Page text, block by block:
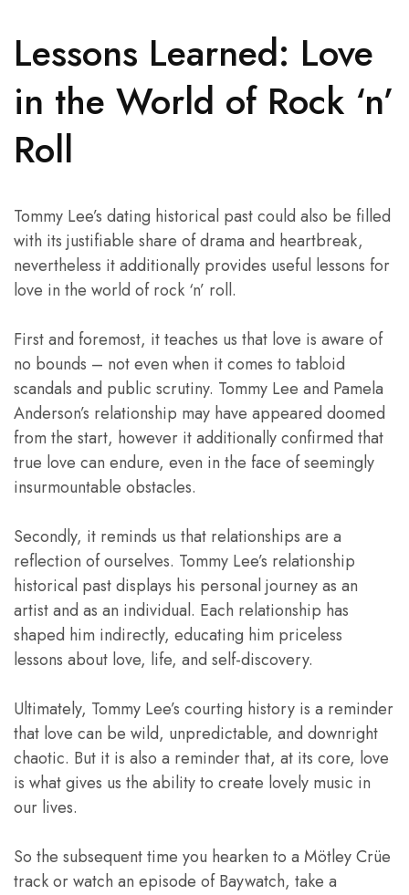
Lessons Learned: Love
in the World of Rock ‘n’
Roll
Tommy Lee’s dating historical past could also be filled
with its justifiable share of drama and heartbreak,
nevertheless it additionally provides useful lessons for
love in the world of rock ‘n’ roll.
First and foremost, it teaches us that love is aware of
no bounds – not even when it comes to tabloid
scandals and public scrutiny. Tommy Lee and Pamela
Anderson’s relationship may have appeared doomed
from the start, however it additionally confirmed that
true love can endure, even in the face of seemingly
insurmountable obstacles.
Secondly, it reminds us that relationships are a
reflection of ourselves. Tommy Lee’s relationship
historical past displays his personal journey as an
artist and as an individual. Each relationship has
shaped him indirectly, educating him priceless
lessons about love, life, and self-discovery.
Ultimately, Tommy Lee’s courting history is a reminder
that love can be wild, unpredictable, and downright
chaotic. But it is also a reminder that, at its core, love
is what gives us the ability to create lovely music in
our lives.
So the subsequent time you hearken to a Mötley Crüe
track or watch an episode of Baywatch, take a